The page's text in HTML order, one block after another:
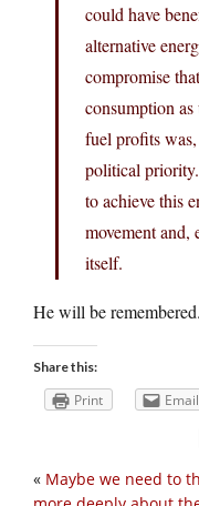
could have
alternative
compromise
consumption
fuel profits was,
political
to achieve this
movement and,
itself.
He will be
Share this:
Print Email
« Maybe we need to